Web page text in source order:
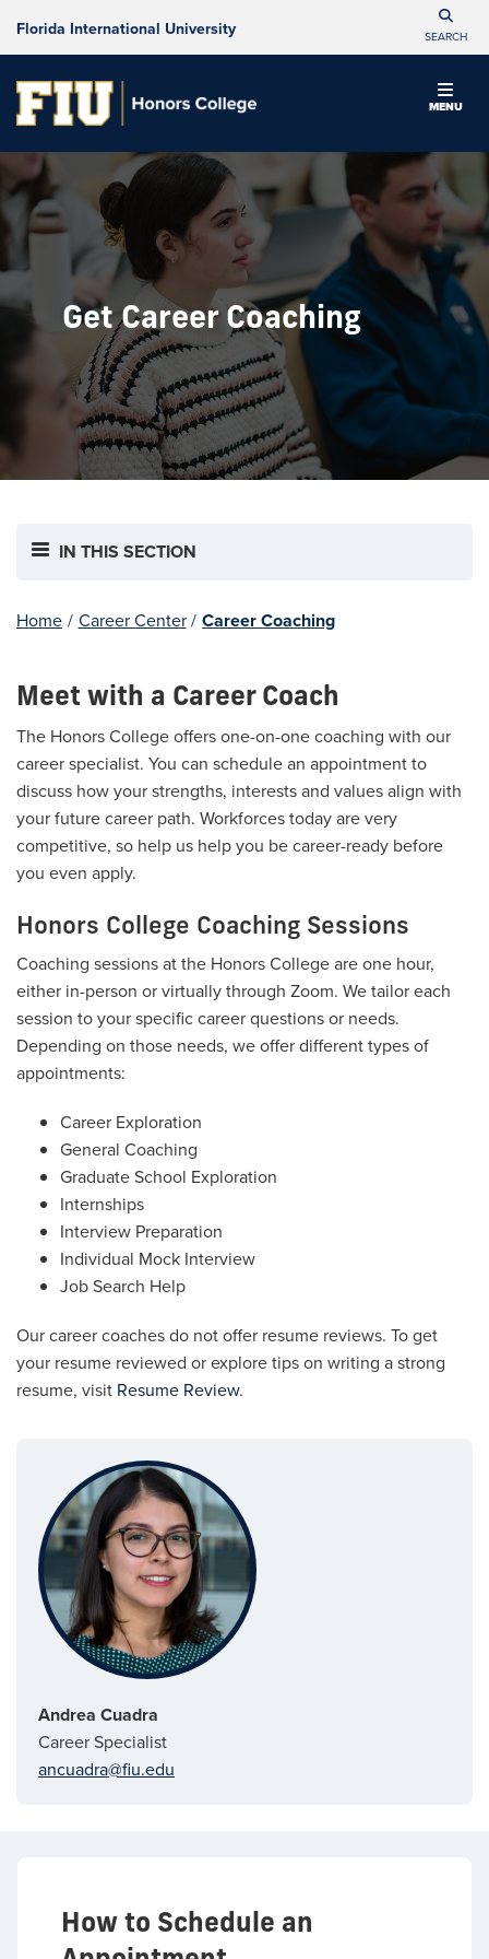
Florida International University SEARCH
MENU
Get Career Coaching
IN THIS SECTION
Home / Career Center / Career Coaching
Meet with a Career Coach
The Honors College offers one-on-one coaching with our
career specialist. You can schedule an appointment to
discuss how your strengths, interests and values align with
your future career path. Workforces today are very
competitive, so help us help you be career-ready before
you even apply.
Honors College Coaching Sessions
Coaching sessions at the Honors College are one hour,
either in-person or virtually through Zoom. We tailor each
session to your specific career questions or needs.
Depending on those needs, we offer different types of
appointments:
Career Exploration
General Coaching
Graduate School Exploration
Internships
Interview Preparation
Individual Mock Interview
Job Search Help
Our career coaches do not offer resume reviews. To get
your resume reviewed or explore tips on writing a strong
resume, visit Resume Review.
Andrea Cuadra
Career Specialist
ancuadra@fiu.edu
How to Schedule an